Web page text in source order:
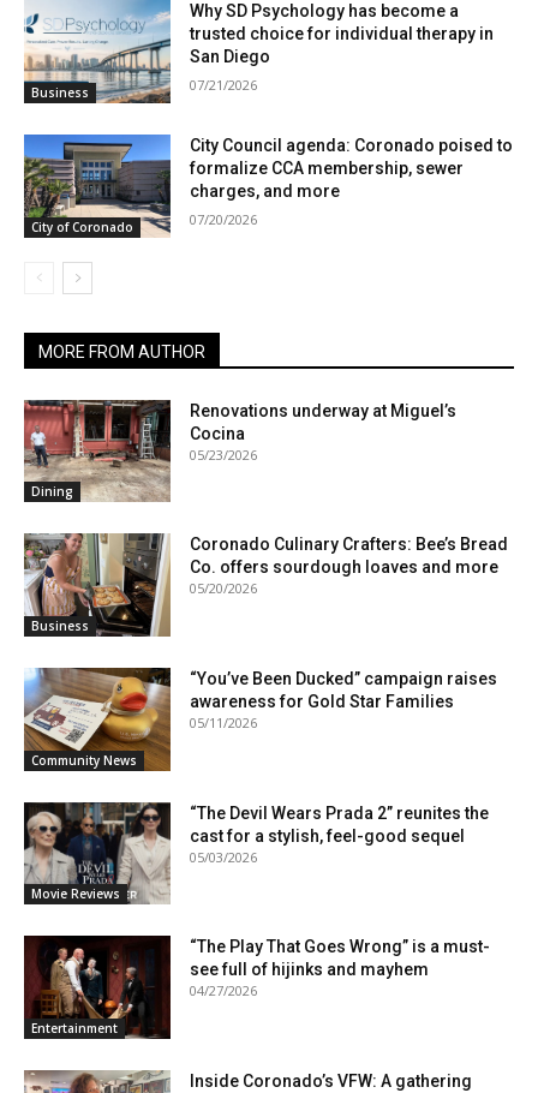
Business
Why SD Psychology has become a
trusted choice for individual therapy in
San Diego
07/21/2026
City of Coronado
City Council agenda: Coronado poised to
formalize CCA membership, sewer
charges, and more
07/20/2026
MORE FROM AUTHOR
Dining
Renovations underway at Miguel’s
Cocina
05/23/2026
Business
Coronado Culinary Crafters: Bee’s Bread
Co. offers sourdough loaves and more
05/20/2026
Community News
“You’ve Been Ducked” campaign raises
awareness for Gold Star Families
05/11/2026
Movie Reviews
“The Devil Wears Prada 2” reunites the
cast for a stylish, feel-good sequel
05/03/2026
Entertainment
“The Play That Goes Wrong” is a must-
see full of hijinks and mayhem
04/27/2026
Inside Coronado’s VFW: A gathering